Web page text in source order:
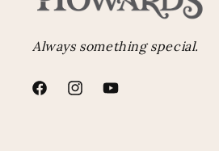
Always something special.
FacebookInstagramYouTube